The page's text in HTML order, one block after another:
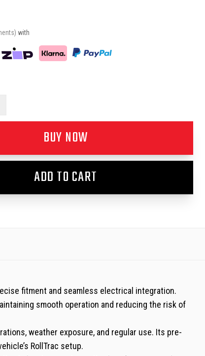
with
BUY NOW
ADD TO CART
fitment and seamless electrical integration.
smooth operation and reducing the risk of
weather exposure, and regular use. Its pre-
RollTrac setup.